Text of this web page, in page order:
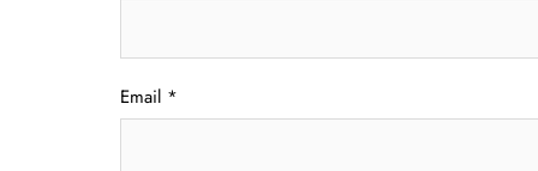
Email *